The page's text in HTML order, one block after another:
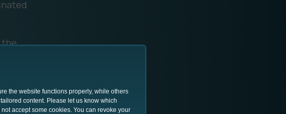
the
the website functions properly, while others
content. Please let us know which
accept some cookies. You can revoke your